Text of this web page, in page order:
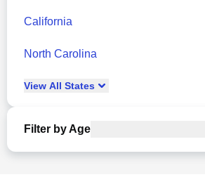
California
North Carolina
View All States
Filter by Age